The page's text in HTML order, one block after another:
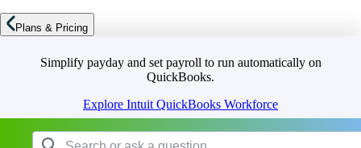
Plans & Pricing
Simplify payday and set payroll to run automatically on
QuickBooks.
Explore Intuit QuickBooks Workforce